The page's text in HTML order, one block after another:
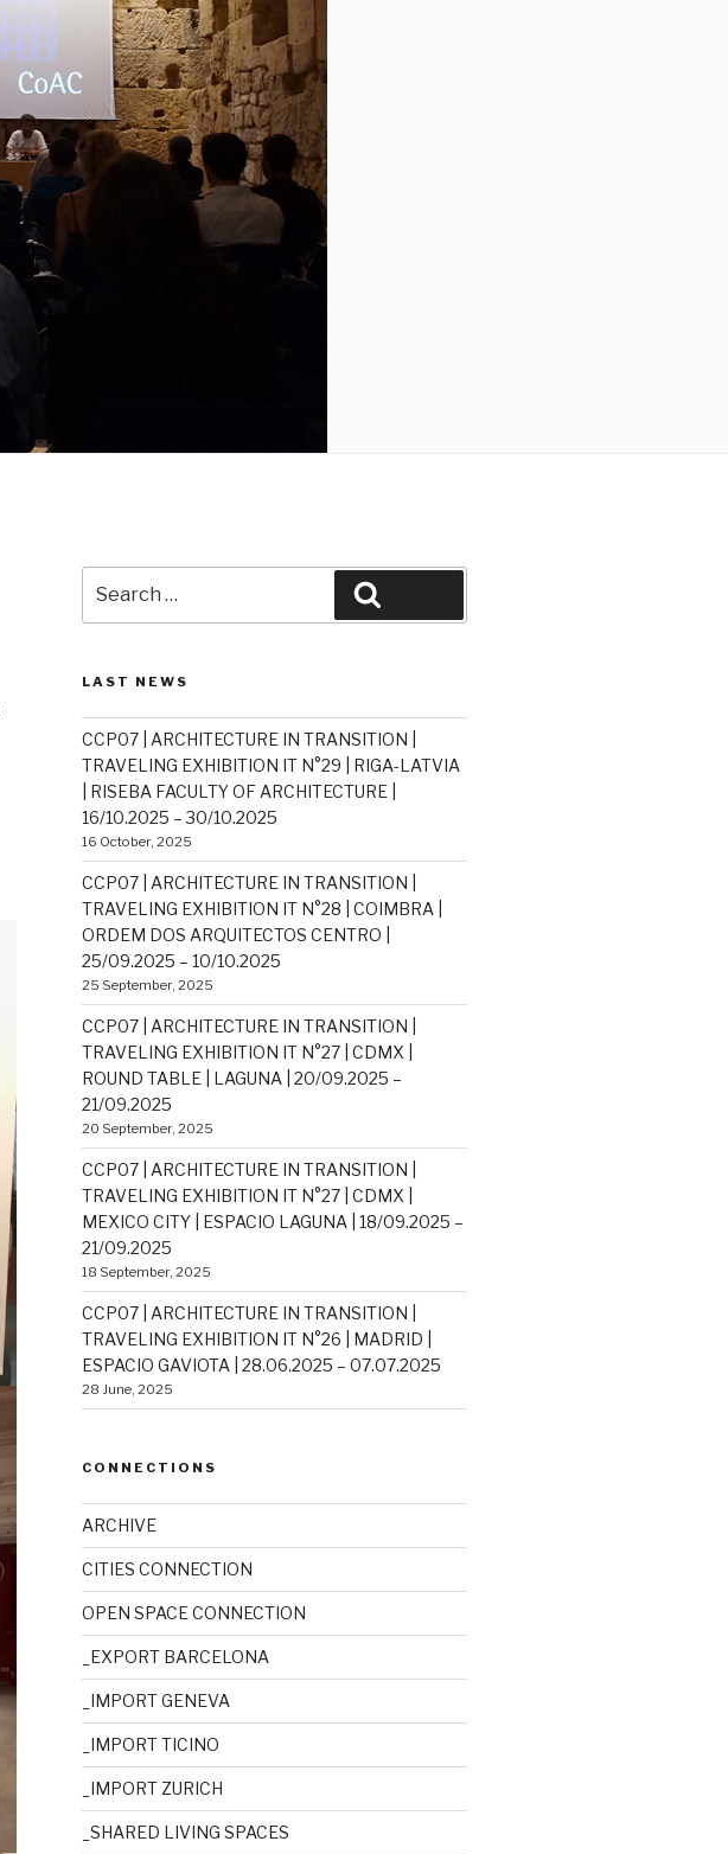
for:
LAST NEWS
CCP07 | ARCHITECTURE IN TRANSITION |
TRAVELING EXHIBITION IT N°29 | RIGA-LATVIA
| RISEBA FACULTY OF ARCHITECTURE |
16/10.2025 – 30/10.2025
16 October, 2025
CCP07 | ARCHITECTURE IN TRANSITION |
TRAVELING EXHIBITION IT N°28 | COIMBRA |
ORDEM DOS ARQUITECTOS CENTRO |
25/09.2025 – 10/10.2025
25 September, 2025
CCP07 | ARCHITECTURE IN TRANSITION |
TRAVELING EXHIBITION IT N°27 | CDMX |
ROUND TABLE | LAGUNA | 20/09.2025 –
21/09.2025
20 September, 2025
CCP07 | ARCHITECTURE IN TRANSITION |
TRAVELING EXHIBITION IT N°27 | CDMX |
MEXICO CITY | ESPACIO LAGUNA | 18/09.2025 –
21/09.2025
18 September, 2025
CCP07 | ARCHITECTURE IN TRANSITION |
TRAVELING EXHIBITION IT N°26 | MADRID |
ESPACIO GAVIOTA | 28.06.2025 – 07.07.2025
28 June, 2025
CONNECTIONS
ARCHIVE
CITIES CONNECTION
OPEN SPACE CONNECTION
_EXPORT BARCELONA
_IMPORT GENEVA
_IMPORT TICINO
_IMPORT ZURICH
_SHARED LIVING SPACES